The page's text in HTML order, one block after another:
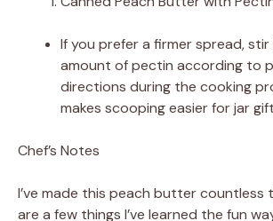
If you prefer a firmer spread, stir
amount of pectin according to
directions during the cooking
makes scooping easier for jar
Chef’s Notes
I’ve made this peach butter countless
are a few things I’ve learned the fun